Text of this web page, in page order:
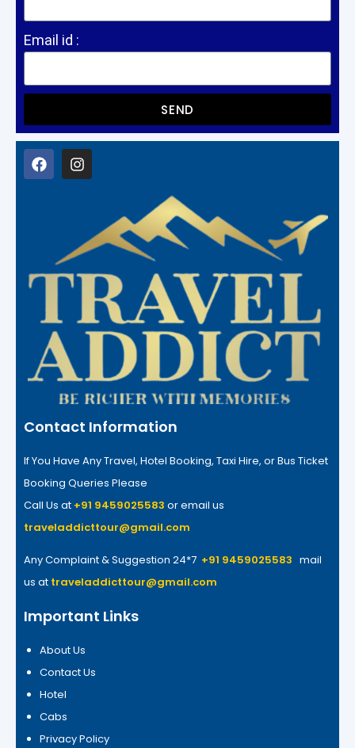
Email id :
SEND
Contact Information
If You Have Any Travel, Hotel Booking, Taxi Hire, or Bus Ticket
Booking Queries Please
Call Us at +91 9459025583 or email us
traveladdicttour@gmail.com
Any Complaint & Suggestion 24*7 +91 9459025583 mail
us at traveladdicttour@gmail.com
Important Links
About Us
Contact Us
Hotel
Cabs
Privacy Policy